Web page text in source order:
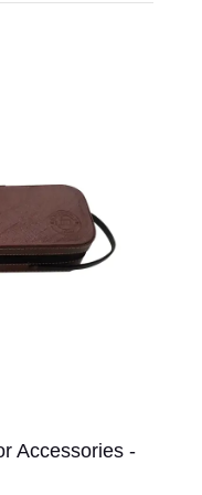
Accessories -